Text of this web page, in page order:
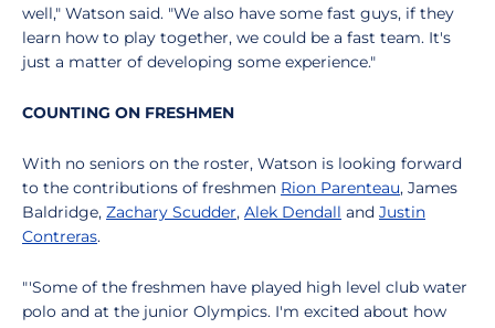
well," Watson said. "We also have some fast guys, if they
learn how to play together, we could be a fast team. It's
just a matter of developing some experience."
COUNTING ON FRESHMEN
With no seniors on the roster, Watson is looking forward
to the contributions of freshmen Rion Parenteau, James
Baldridge, Zachary Scudder, Alek Dendall and Justin
Contreras.
"'Some of the freshmen have played high level club water
polo and at the junior Olympics. I'm excited about how